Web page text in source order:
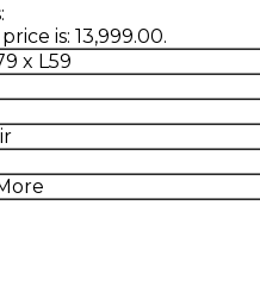
is: ₹13,999.00.
x L59